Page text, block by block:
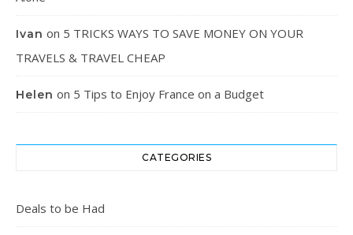
Ivan on 5 TRICKS WAYS TO SAVE MONEY ON YOUR
TRAVELS & TRAVEL CHEAP
Helen on 5 Tips to Enjoy France on a Budget
CATEGORIES
Deals to be Had